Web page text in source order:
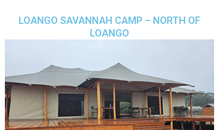
LOANGO SAVANNAH CAMP – NORTH OF
LOANGO